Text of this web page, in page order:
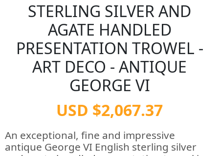
STERLING SILVER AND
AGATE HANDLED
PRESENTATION TROWEL -
ART DECO - ANTIQUE
GEORGE VI
USD $2,067.37
An exceptional, fine and impressive
antique George VI English sterling silver